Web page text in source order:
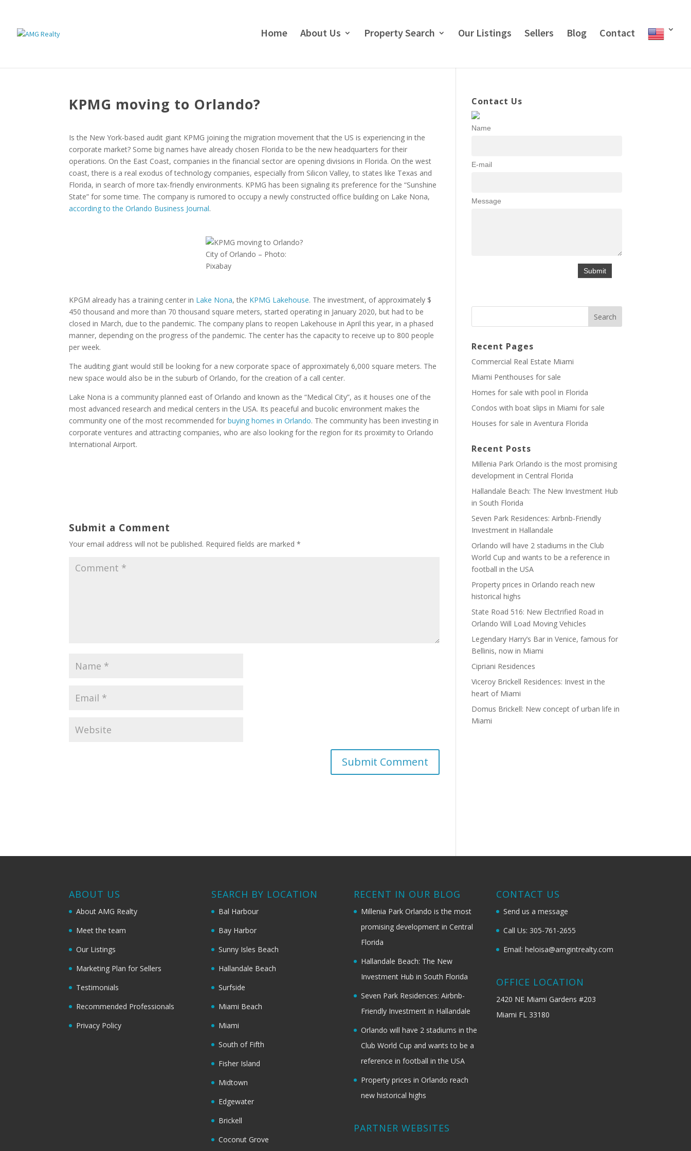
Home About Us Property Search Our Listings Sellers Blog Contact
KPMG moving to Orlando?
Is the New York-based audit giant KPMG joining the migration movement that the US is experiencing in the
corporate market? Some big names have already chosen Florida to be the new headquarters for their
operations. On the East Coast, companies in the financial sector are opening divisions in Florida. On the west
coast, there is a real exodus of technology companies, especially from Silicon Valley, to states like Texas and
Florida, in search of more tax-friendly environments. KPMG has been signaling its preference for the “Sunshine
State” for some time. The company is rumored to occupy a newly constructed office building on Lake Nona,
according to the Orlando Business Journal.
City of Orlando – Photo:
Pixabay
KPGM already has a training center in Lake Nona, the KPMG Lakehouse. The investment, of approximately $
450 thousand and more than 70 thousand square meters, started operating in January 2020, but had to be
closed in March, due to the pandemic. The company plans to reopen Lakehouse in April this year, in a phased
manner, depending on the progress of the pandemic. The center has the capacity to receive up to 800 people
per week.
The auditing giant would still be looking for a new corporate space of approximately 6,000 square meters. The
new space would also be in the suburb of Orlando, for the creation of a call center.
Lake Nona is a community planned east of Orlando and known as the “Medical City”, as it houses one of the
most advanced research and medical centers in the USA. Its peaceful and bucolic environment makes the
community one of the most recommended forbuying homes in Orlando. The community has been investing in
corporate ventures and attracting companies, who are also looking for the region for its proximity to Orlando
International Airport.
Submit a Comment
Your email address will not be published. Required fields are marked*
Contact Us
Name
E-mail
Message
Recent Pages
Commercial Real Estate Miami
Miami Penthouses for sale
Homes for sale with pool in Florida
Condos with boat slips in Miami for sale
Houses for sale in Aventura Florida
Recent Posts
Millenia Park Orlando is the most promising
development in Central Florida
Hallandale Beach: The New Investment Hub
in South Florida
Seven Park Residences: Airbnb-Friendly
Investment in Hallandale
Orlando will have 2 stadiums in the Club
World Cup and wants to be a reference in
football in the USA
Property prices in Orlando reach new
historical highs
State Road 516: New Electrified Road in
Orlando Will Load Moving Vehicles
Legendary Harry’s Bar in Venice, famous for
Bellinis, now in Miami
Cipriani Residences
Viceroy Brickell Residences: Invest in the
heart of Miami
Domus Brickell: New concept of urban life in
Miami
ABOUT US
About AMG Realty
Meet the team
Our Listings
Marketing Plan for Sellers
Testimonials
Recommended Professionals
Privacy Policy
SEARCH BY LOCATION
Bal Harbour
Bay Harbor
Sunny Isles Beach
Hallandale Beach
Surfside
Miami Beach
Miami
South of Fifth
Fisher Island
Midtown
Edgewater
Brickell
Coconut Grove
RECENT IN OUR BLOG
Millenia Park Orlando is the most
promising development in Central
Florida
Hallandale Beach: The New
Investment Hub in South Florida
Seven Park Residences: Airbnb-
Friendly Investment in Hallandale
Orlando will have 2 stadiums in the
Club World Cup and wants to be a
reference in football in the USA
Property prices in Orlando reach
new historical highs
PARTNER WEBSITES
CONTACT US
Send us a message
Call Us: 305-761-2655
Email: heloisa@amgintrealty.com
OFFICE LOCATION
2420 NE Miami Gardens #203
Miami FL 33180